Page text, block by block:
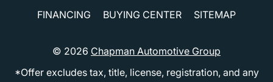
FINANCING
BUYING CENTER SITEMAP
© 2026 Chapman Automotive Group
*Offer excludes tax, title, license, registration, and any